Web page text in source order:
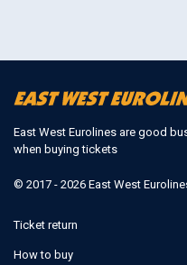
East West Eurolines are good
when buying tickets
© 2017 - 2026 East West
Ticket return
How to buy